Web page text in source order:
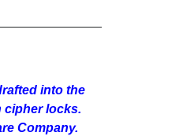
into the
cipher locks.
Company.